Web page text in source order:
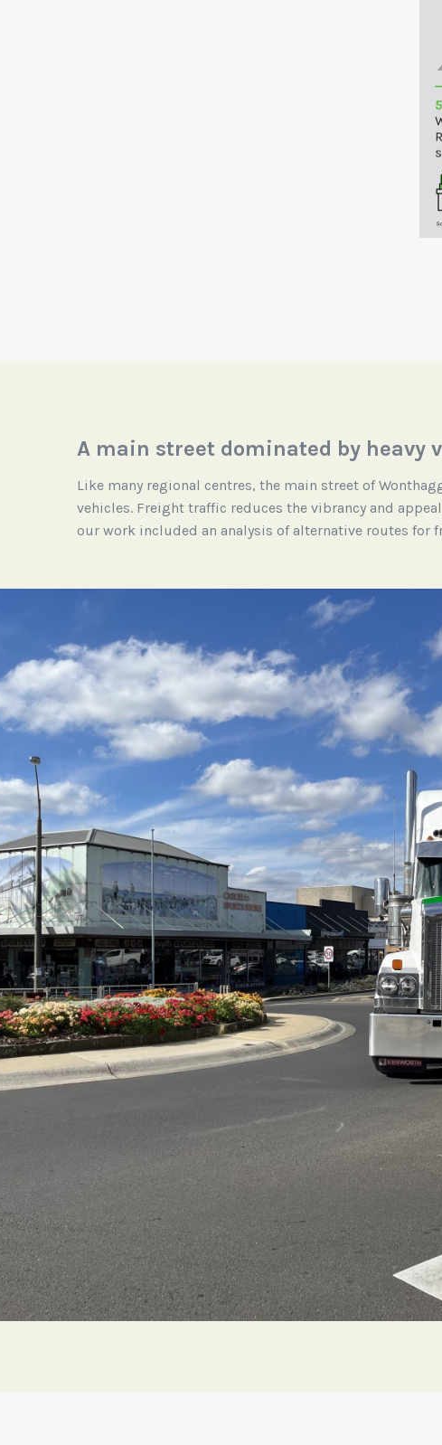
A main street dominated by heavy
Like many regional centres, the main street of
vehicles. Freight traffic reduces the vibrancy and
our work included an analysis of alternative routes for